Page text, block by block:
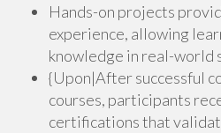
Hands-on projects
experience, allowing
knowledge in real-world
{Upon|After successful
courses, participants
certifications that